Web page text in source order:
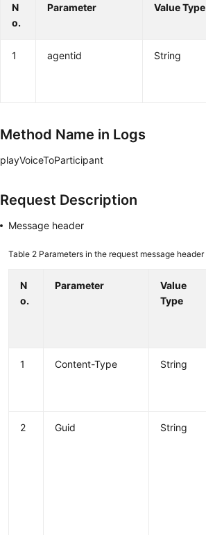
N
o.
Parameter Value Type
1 agentid String
Method Name in Logs
playVoiceToParticipant
Request Description
Message header
Table 2 Parameters in the request message header
N
o.
Parameter
Value
Type
1 Content-Type String
2 Guid String